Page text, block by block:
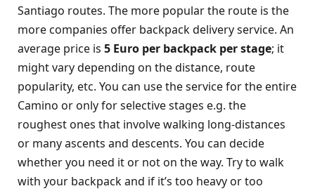
Santiago routes. The more popular the route is the
more companies offer backpack delivery service. An
average price is 5 Euro per backpack per stage; it
might vary depending on the distance, route
popularity, etc. You can use the service for the entire
Camino or only for selective stages e.g. the
roughest ones that involve walking long-distances
or many ascents and descents. You can decide
whether you need it or not on the way. Try to walk
with your backpack and if it’s too heavy or too